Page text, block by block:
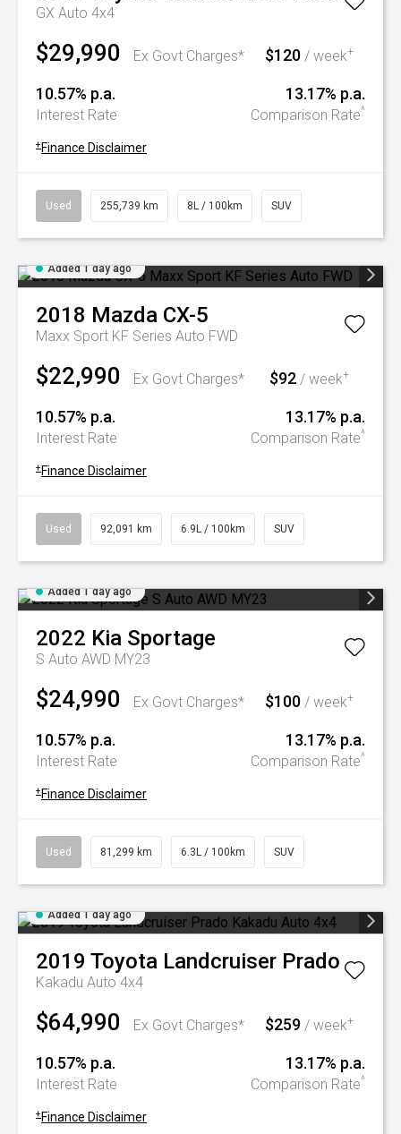
GX Auto 4x4
$29,990 Ex Govt Charges* $120 / week+
10.57% p.a.
Interest Rate
13.17% p.a.
Comparison Rate^
+ Finance Disclaimer
Used 255,739 km 8L / 100km SUV
Added 1 day ago
2018 Mazda CX-5
Maxx Sport KF Series Auto FWD
$22,990 Ex Govt Charges* $92 / week+
10.57% p.a.
Interest Rate
13.17% p.a.
Comparison Rate^
+ Finance Disclaimer
Used 92,091 km 6.9L / 100km SUV
Added 1 day ago
2022 Kia Sportage
S Auto AWD MY23
$24,990 Ex Govt Charges* $100 / week+
10.57% p.a.
Interest Rate
13.17% p.a.
Comparison Rate^
+ Finance Disclaimer
Used 81,299 km 6.3L / 100km SUV
Added 1 day ago
2019 Toyota Landcruiser Prado
Kakadu Auto 4x4
$64,990 Ex Govt Charges* $259 / week+
10.57% p.a.
Interest Rate
13.17% p.a.
Comparison Rate^
+ Finance Disclaimer